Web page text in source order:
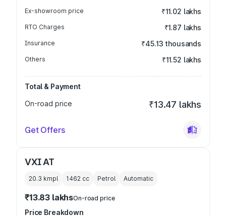
Ex-showroom price ₹11.02 lakhs
RTO Charges ₹1.87 lakhs
Insurance ₹45.13 thousands
Others ₹11.52 lakhs
Total & Payment
On-road price
₹13.47 lakhs
Get Offers
VXI AT
20.3 kmpl 1462 cc Petrol Automatic
₹13.83 lakhsOn-road price
Price Breakdown